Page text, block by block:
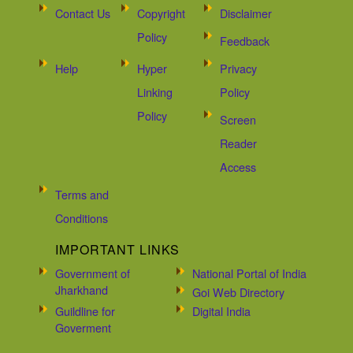
Contact Us
Copyright
Policy
Disclaimer
Feedback
Help
Hyper
Linking
Policy
Privacy
Policy
Screen
Reader
Access
Terms and
Conditions
IMPORTANT LINKS
Government of
Jharkhand
National Portal of India
Goi Web Directory
Guildline for
Goverment
Digital India